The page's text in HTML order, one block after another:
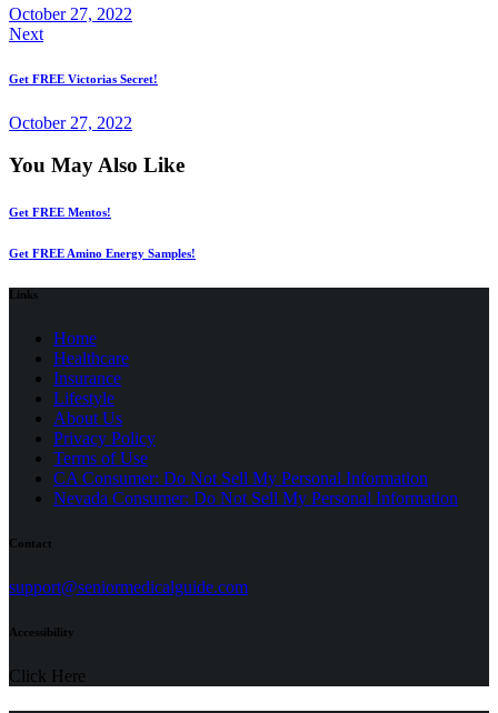
October 27, 2022
Next
Get FREE Victorias Secret!
October 27, 2022
You May Also Like
Get FREE Mentos!
Get FREE Amino Energy Samples!
Links
Home
Healthcare
Insurance
Lifestyle
About Us
Privacy Policy
Terms of Use(opens
in
a
CA Consumer: Do Not Sell My Personal Information
Nevada Consumer: Do Not Sell My Personal Information
Contact
support@seniormedicalguide.com(opens
Accessibility
Click Here